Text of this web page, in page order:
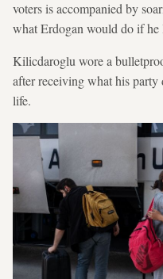
voters is accompanied by
what Erdogan would do if he
Kilicdaroglu wore a
after receiving what his party
life.